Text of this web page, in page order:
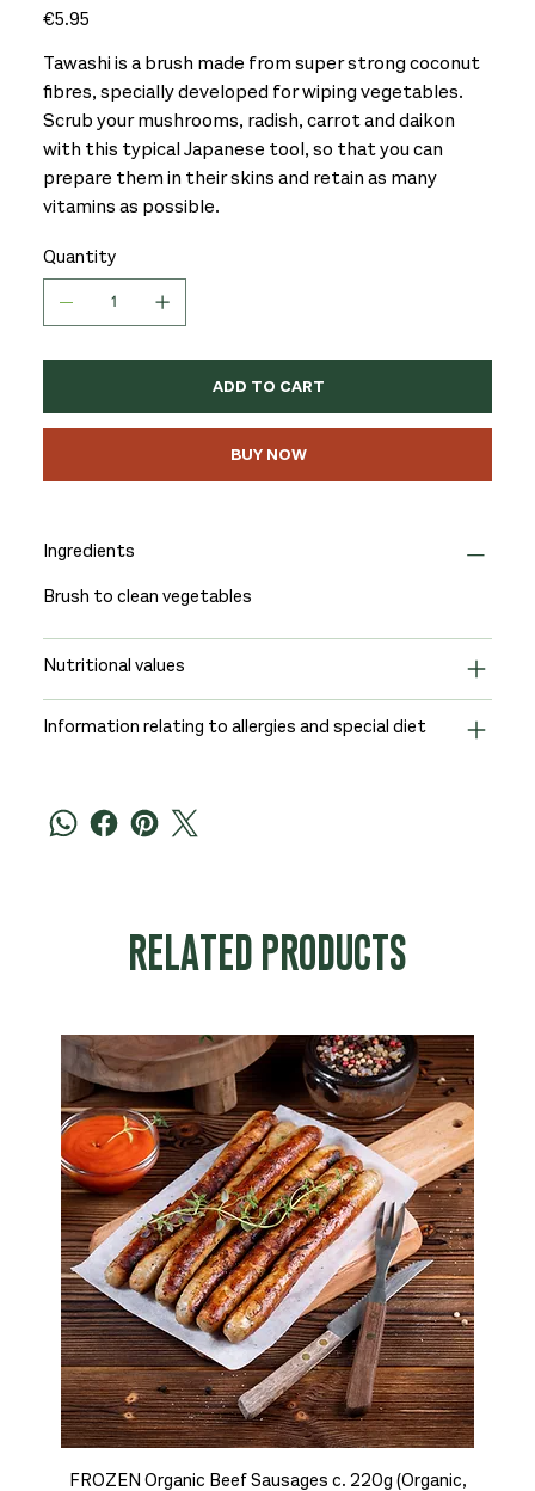
Price
€5.95
Tawashi is a brush made from super strong coconut
fibres, specially developed for wiping vegetables.
Scrub your mushrooms, radish, carrot and daikon
with this typical Japanese tool, so that you can
prepare them in their skins and retain as many
vitamins as possible.
Quantity
ADD TO CART
BUY NOW
Ingredients
Brush to clean vegetables
Nutritional values
Information relating to allergies and special diet
RELATED PRODUCTS
FROZEN Organic Beef Sausages c. 220g (Organic,